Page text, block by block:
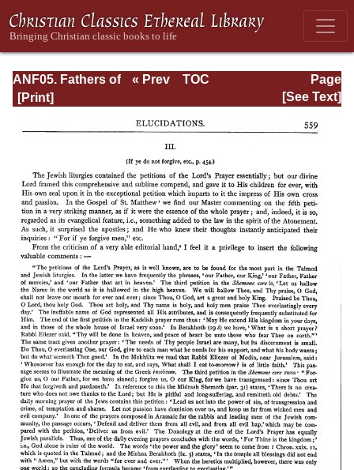
ANF05. Fathers of
the Third
Hippolytus,
Appendix
Page
Page_559.html
« Prev
TOC
[See Text]